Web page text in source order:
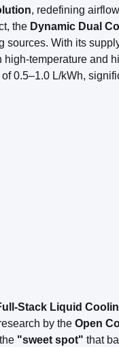
, redefining
the Dynamic Dual
With its
temperature and
0.5–1.0 L/kWh,
Stack Liquid
by the Open
"sweet spot" that